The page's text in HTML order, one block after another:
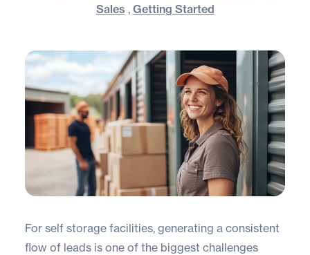
Sales , Getting Started
For self storage facilities, generating a consistent
flow of leads is one of the biggest challenges